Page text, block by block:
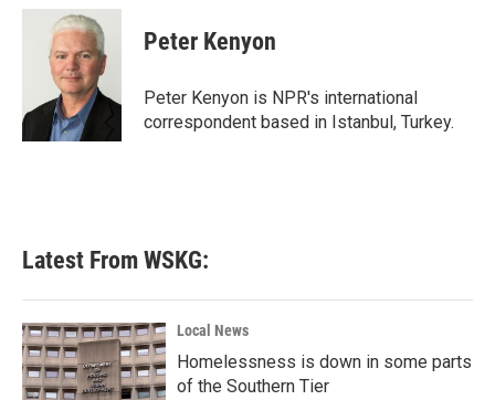
c
k
i
t
t
e
r
n
k
e
d
I
Peter Kenyon
Peter Kenyon is NPR's international
correspondent based in Istanbul, Turkey.
Latest From WSKG:
Local News
Homelessness is down in some parts
of the Southern Tier